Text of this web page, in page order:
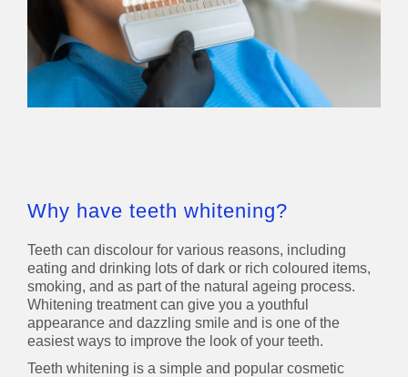
Why have teeth whitening?
Teeth can discolour for various reasons, including
eating and drinking lots of dark or rich coloured items,
smoking, and as part of the natural ageing process.
Whitening treatment can give you a youthful
appearance and dazzling smile and is one of the
easiest ways to improve the look of your teeth.
Teeth whitening is a simple and popular cosmetic